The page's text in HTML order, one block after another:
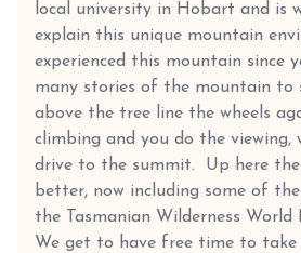
local university in Hobart and is
explain this unique mountain
experienced this mountain since
many stories of the mountain to
above the tree line the wheels
climbing and you do the viewing,
drive to the summit. Up here the
better, now including some of
the Tasmanian Wilderness World
We get to have free time to take